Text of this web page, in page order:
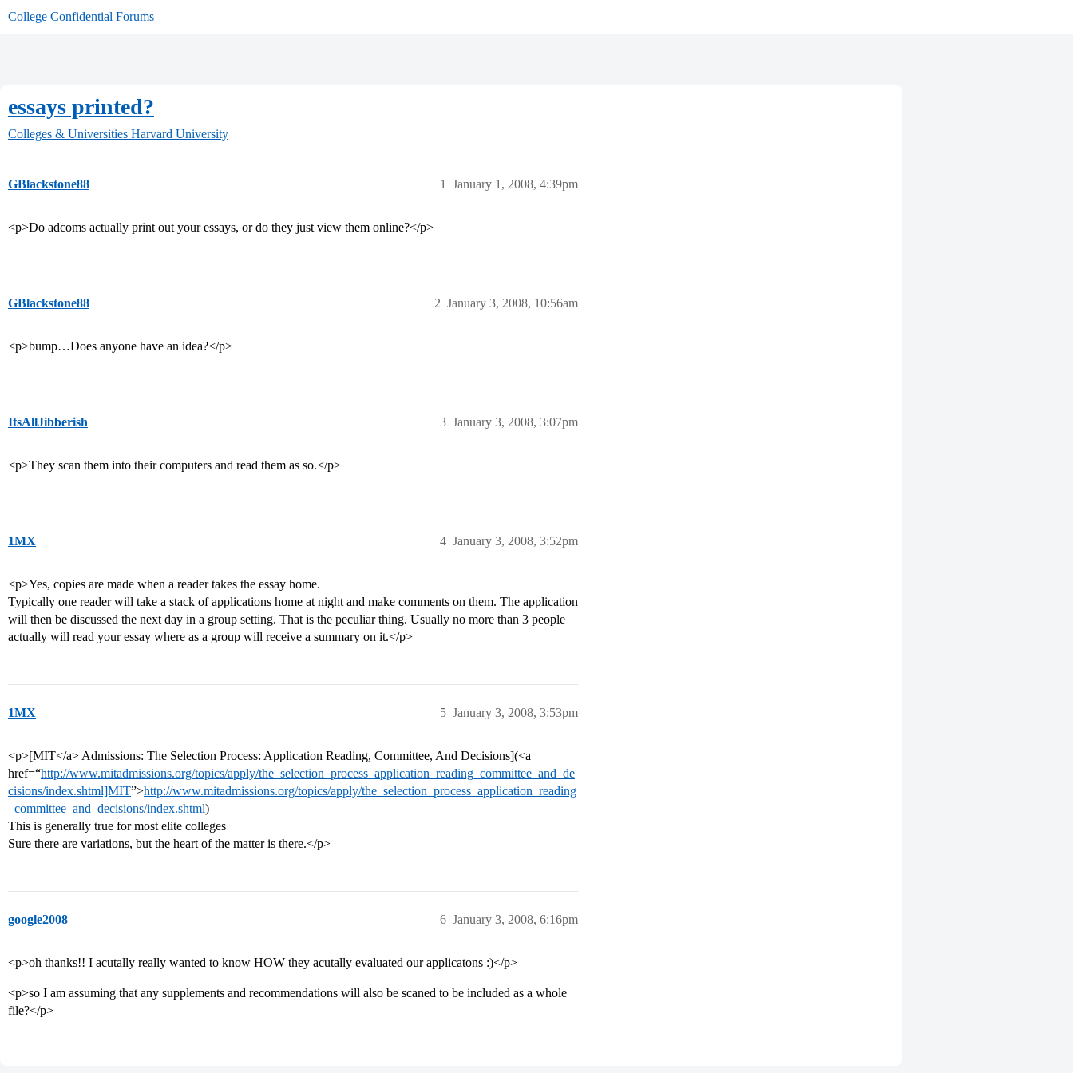
College Confidential Forums
essays printed?
Colleges & Universities Harvard University
GBlackstone88 January 1, 2008, 4:39pm
1
<p>Do adcoms actually print out your essays, or do they just view them online?</p>
GBlackstone88 January 3, 2008, 10:56am
2
<p>bump…Does anyone have an idea?</p>
ItsAllJibberish January 3, 2008, 3:07pm
3
<p>They scan them into their computers and read them as so.</p>
1MX January 3, 2008, 3:52pm
4
<p>Yes, copies are made when a reader takes the essay home.
Typically one reader will take a stack of applications home at night and make comments on them. The application
will then be discussed the next day in a group setting. That is the peculiar thing. Usually no more than 3 people
actually will read your essay where as a group will receive a summary on it.</p>
1MX January 3, 2008, 3:53pm
5
<p>[MIT</a> Admissions: The Selection Process: Application Reading, Committee, And Decisions](<a
href=“http://www.mitadmissions.org/topics/apply/the_selection_process_application_reading_committee_and_de
cisions/index.shtml]MIT”>http://www.mitadmissions.org/topics/apply/the_selection_process_application_reading
_committee_and_decisions/index.shtml)
This is generally true for most elite colleges
Sure there are variations, but the heart of the matter is there.</p>
google2008 January 3, 2008, 6:16pm
6
<p>oh thanks!! I acutally really wanted to know HOW they acutally evaluated our applicatons :)</p>
<p>so I am assuming that any supplements and recommendations will also be scaned to be included as a whole
file?</p>